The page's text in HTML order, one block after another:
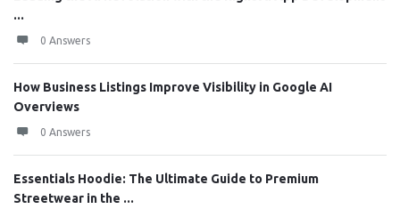
...
0 Answers
How Business Listings Improve Visibility in Google AI
Overviews
0 Answers
Essentials Hoodie: The Ultimate Guide to Premium
Streetwear in the ...